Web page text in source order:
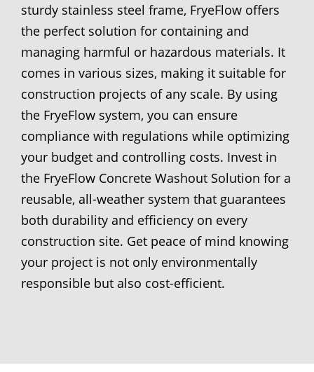
sturdy stainless steel frame, FryeFlow offers
the perfect solution for containing and
managing harmful or hazardous materials. It
comes in various sizes, making it suitable for
construction projects of any scale. By using
the FryeFlow system, you can ensure
compliance with regulations while optimizing
your budget and controlling costs. Invest in
the FryeFlow Concrete Washout Solution for a
reusable, all-weather system that guarantees
both durability and efficiency on every
construction site. Get peace of mind knowing
your project is not only environmentally
responsible but also cost-efficient.